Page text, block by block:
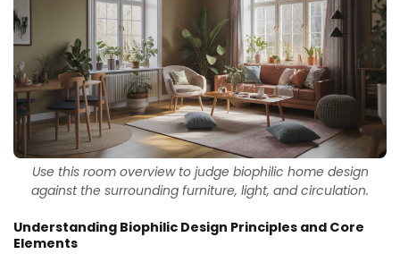
Use this room overview to judge biophilic home design
against the surrounding furniture, light, and circulation.
Understanding Biophilic Design Principles and Core
Elements